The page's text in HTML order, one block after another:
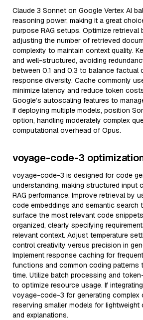
Claude 3 Sonnet on Google Vertex AI
reasoning power, making it a great
purpose RAG setups. Optimize retrieval
adjusting the number of retrieved
complexity to maintain context quality.
and well-structured, avoiding
between 0.1 and 0.3 to balance factual
response diversity. Cache commonly
minimize latency and reduce token
Google’s autoscaling features to
If deploying multiple models, position
option, handling moderately complex
computational overhead of Opus.
voyage-code-3
voyage-code-3 is designed for code
understanding, making structured input
RAG performance. Improve retrieval by
code embeddings and semantic search
surface the most relevant code
organized, clearly specifying
relevant context. Adjust temperature
control creativity versus precision in
Implement response caching for
functions and common coding patterns
time. Utilize batch processing and
to optimize resource usage. If
voyage-code-3 for generating complex
reserving smaller models for
and explanations.